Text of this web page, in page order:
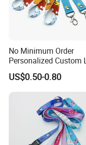
No Minimum Order
Personalized Custom
Tubular Neck Nylon ID
Holder Lanyard Key
Printed Polyester
Sublimation Mobile Cell
Phone Lanyard
US$0.50-0.80